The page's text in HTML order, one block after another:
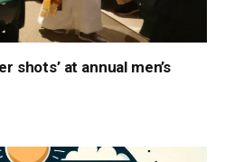
shots’ at annual men’s